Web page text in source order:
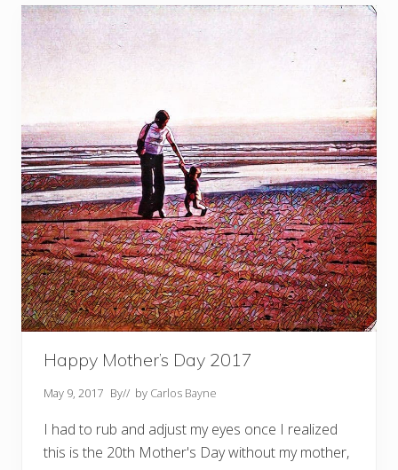
’
s
D
a
n
s
T
o
M
e
Happy Mother’s Day 2017
May 9, 2017 By// by Carlos Bayne
I had to rub and adjust my eyes once I realized
this is the 20th Mother's Day without my mother,